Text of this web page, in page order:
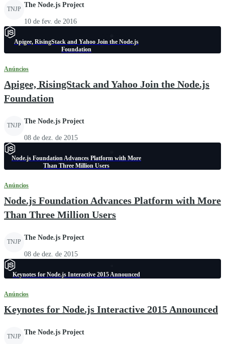
TNJP
The Node.js Project
10 de fev. de 2016
Apigee, RisingStack and Yahoo Join the Node.js
Foundation
Anúncios
Apigee, RisingStack and Yahoo Join the Node.js
Foundation
TNJP
The Node.js Project
08 de dez. de 2015
Node.js Foundation Advances Platform with More
Than Three Million Users
Anúncios
Node.js Foundation Advances Platform with More
Than Three Million Users
TNJP
The Node.js Project
08 de dez. de 2015
Keynotes for Node.js Interactive 2015 Announced
Anúncios
Keynotes for Node.js Interactive 2015 Announced
TNJP
The Node.js Project